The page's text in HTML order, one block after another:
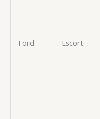
Ford Escort